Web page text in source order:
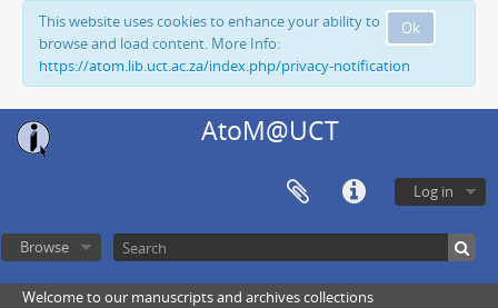
Ok
This website uses cookies to enhance your ability to
browse and load content. More Info:
https://atom.lib.uct.ac.za/index.php/privacy-notification
AtoM@UCT
Log in
Browse
Welcome to our manuscripts and archives collections